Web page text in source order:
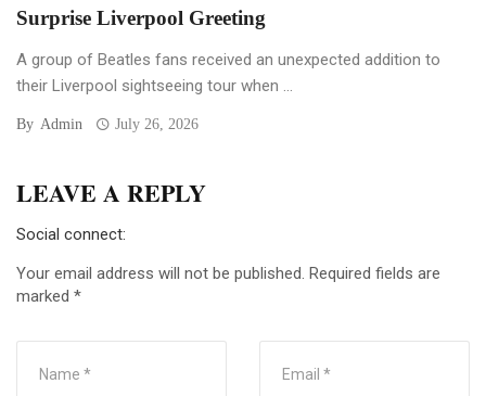
Surprise Liverpool Greeting
A group of Beatles fans received an unexpected addition to
their Liverpool sightseeing tour when ...
By Admin July 26, 2026
LEAVE A REPLY
Social connect:
Your email address will not be published. Required fields are
marked *